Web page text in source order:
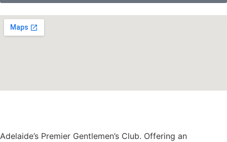
Adelaide’s Premier Gentlemen’s Club. Offering an